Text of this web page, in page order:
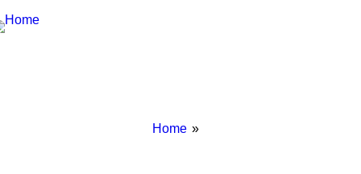
Breadcrumbs
You
Home